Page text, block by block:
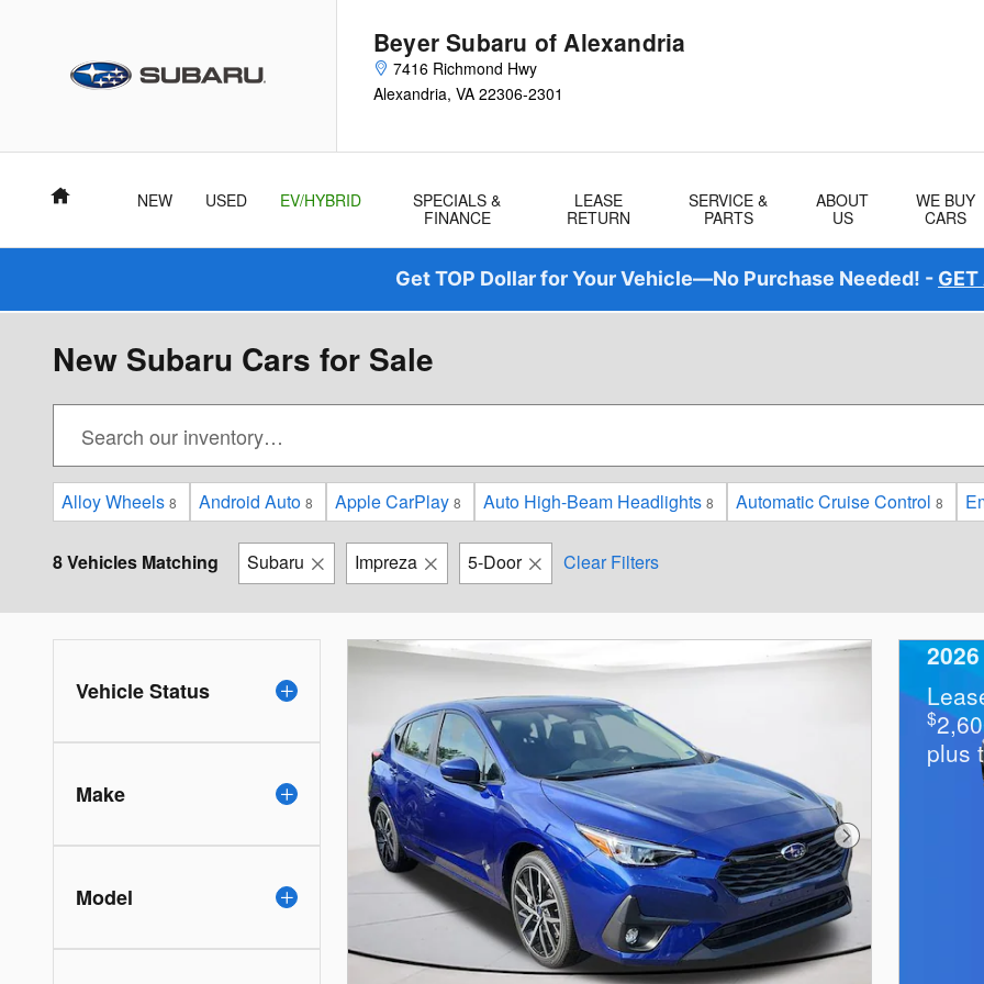
Beyer Subaru of Alexandria
7416 Richmond Hwy
Alexandria, VA 22306-2301
Home NEW USED EV/HYBRID
SPECIALS &
FINANCE
LEASE
RETURN
SERVICE &
PARTS
ABOUT
US
WE BUY
CARS
Get TOP Dollar for Your Vehicle—No Purchase Needed! - GET
New Subaru Cars for Sale
Alloy Wheels 8 Android Auto 8 Apple CarPlay 8 Auto High-Beam Headlights 8 Automatic Cruise Control 8
8 Vehicles Matching Subaru Impreza 5-Door Clear Filters
Vehicle Status
Make
Model
Next Photo
$
plus